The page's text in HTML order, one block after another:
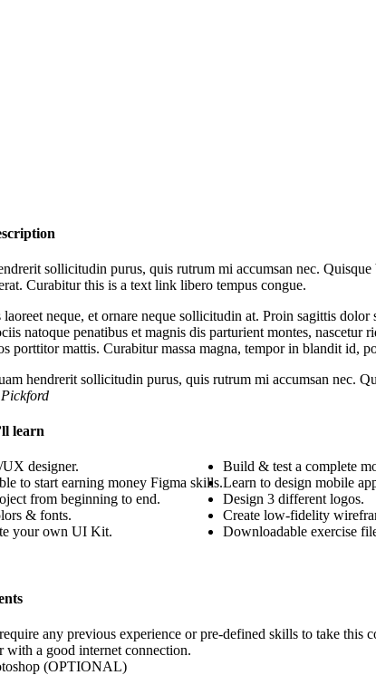
sollicitudin purus, quis rutrum mi accumsan nec.
Curabitur this is a text link libero tempus congue.
neque, et ornare neque sollicitudin at. Proin sagittis
natoque penatibus et magnis dis parturient montes,
porttitor mattis. Curabitur massa magna, tempor in blandit id,
hendrerit sollicitudin purus, quis rutrum mi accumsan nec.
learn
designer.
to start earning money Figma skills.
from beginning to end.
& fonts.
your own UI Kit.
Build & test a complete
Learn to design mobile
Design 3 different logos.
Create low-fidelity
Downloadable exercise
any previous experience or pre-defined skills to take
with a good internet connection.
(OPTIONAL)